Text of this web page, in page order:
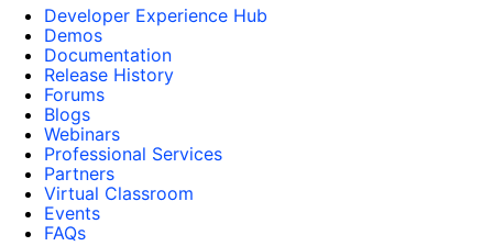
Developer Experience Hub
Demos
Documentation
Release History
Forums
Blogs
Webinars
Professional Services
Partners
Virtual Classroom
Events
FAQs